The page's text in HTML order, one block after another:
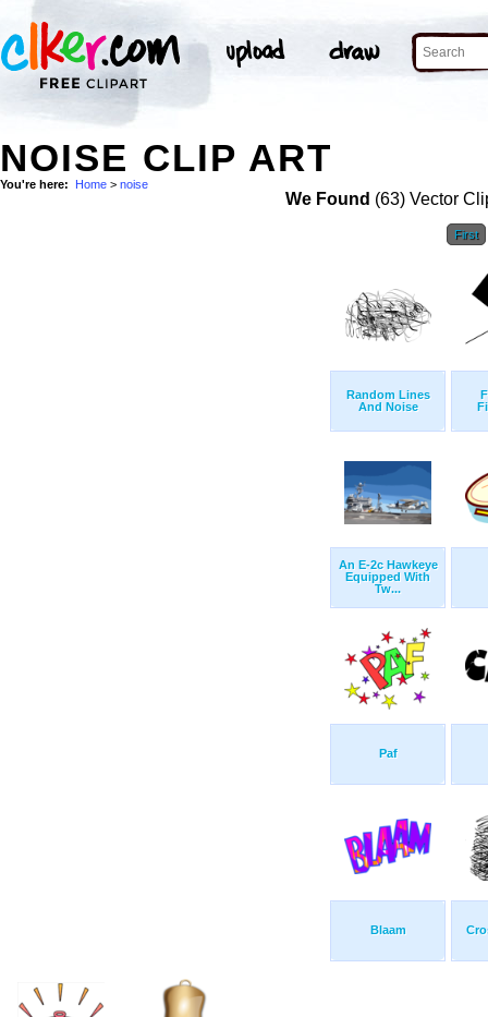
NOISE CLIP ART
You're here: Home > noise
We Found (63) Vector
First
Random Lines
And Noise
An E-2c Hawkeye
Equipped With
Tw...
Paf
Blaam